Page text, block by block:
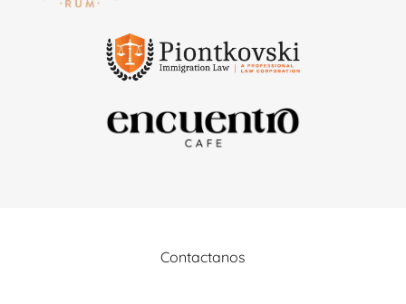
Contactanos